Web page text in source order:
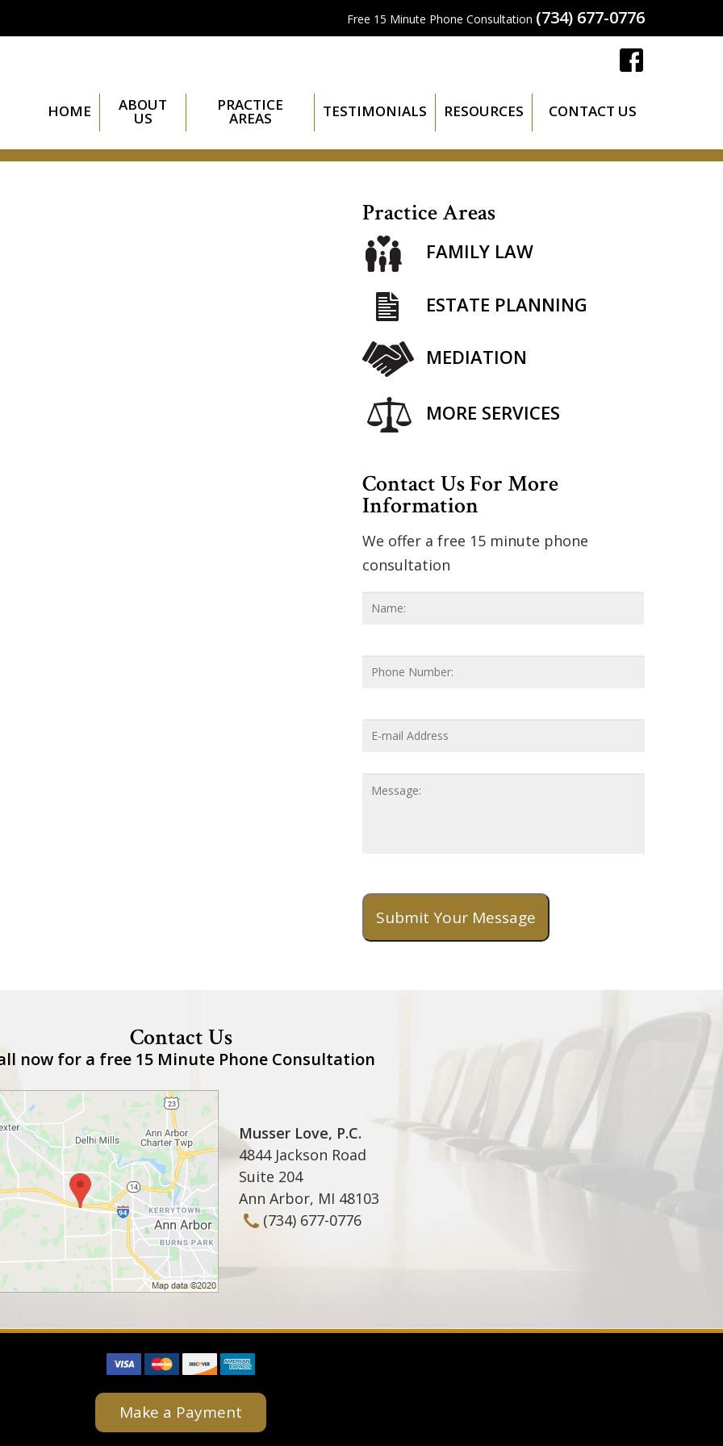
Free 15 Minute Phone Consultation (734) 677-0776
HOME ABOUT
US
PRACTICE
AREAS TESTIMONIALS RESOURCES CONTACT US
Practice Areas
FAMILY LAW
ESTATE PLANNING
MEDIATION
MORE SERVICES
Contact Us For More
Information
We offer a free 15 minute phone
consultation
Phone
Number
Email
Address *
Message
Submit Your Message
Contact Us
now for a free 15 Minute Phone Consultation
Musser Love, P.C.
4844 Jackson Road
Suite 204
Ann Arbor, MI 48103
(734) 677-0776
Make a Payment